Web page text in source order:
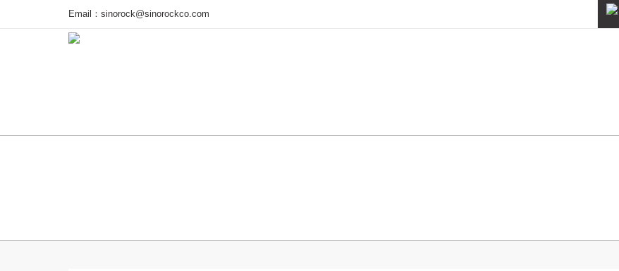
Email： sinorock@sinorockco.com